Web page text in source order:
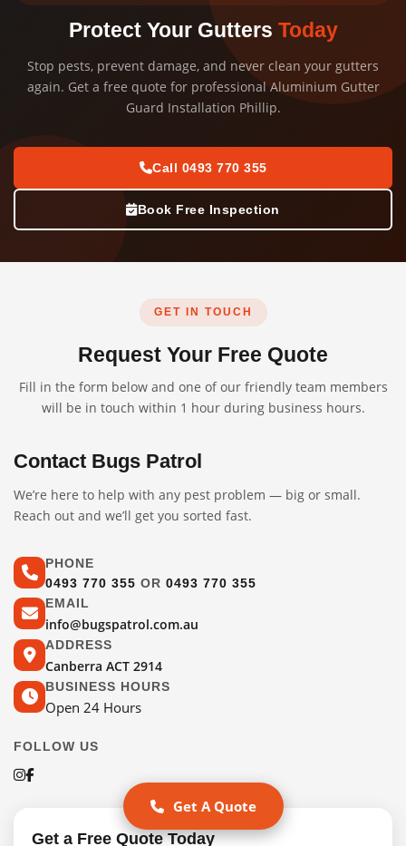
Protect Your Gutters Today
Stop pests, prevent damage, and never clean your gutters
again. Get a free quote for professional Aluminium Gutter
Guard Installation Phillip.
Call 0493 770 355
Book Free Inspection
GET IN TOUCH
Request Your Free Quote
Fill in the form below and one of our friendly team members
will be in touch within 1 hour during business hours.
Contact Bugs Patrol
We’re here to help with any pest problem — big or small.
Reach out and we’ll get you sorted fast.
PHONE
0493 770 355 OR 0493 770 355
EMAIL
info@bugspatrol.com.au
ADDRESS
Canberra ACT 2914
BUSINESS HOURS
Open 24 Hours
FOLLOW US
Get a Free Quote Today
Get A Quote